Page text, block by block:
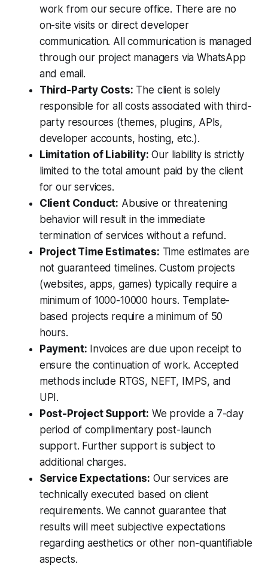
work from our secure office. There are no
on-site visits or direct developer
communication. All communication is managed
through our project managers via WhatsApp
and email.
Third-Party Costs: The client is solely
responsible for all costs associated with third-
party resources (themes, plugins, APIs,
developer accounts, hosting, etc.).
Limitation of Liability: Our liability is strictly
limited to the total amount paid by the client
for our services.
Client Conduct: Abusive or threatening
behavior will result in the immediate
termination of services without a refund.
Project Time Estimates: Time estimates are
not guaranteed timelines. Custom projects
(websites, apps, games) typically require a
minimum of 1000-10000 hours. Template-
based projects require a minimum of 50
hours.
Payment: Invoices are due upon receipt to
ensure the continuation of work. Accepted
methods include RTGS, NEFT, IMPS, and
UPI.
Post-Project Support: We provide a 7-day
period of complimentary post-launch
support. Further support is subject to
additional charges.
Service Expectations: Our services are
technically executed based on client
requirements. We cannot guarantee that
results will meet subjective expectations
regarding aesthetics or other non-quantifiable
aspects.